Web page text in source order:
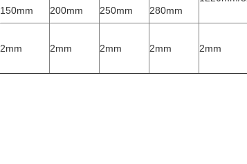
150mm 200mm 250mm 280mm
2mm 2mm 2mm 2mm 2mm